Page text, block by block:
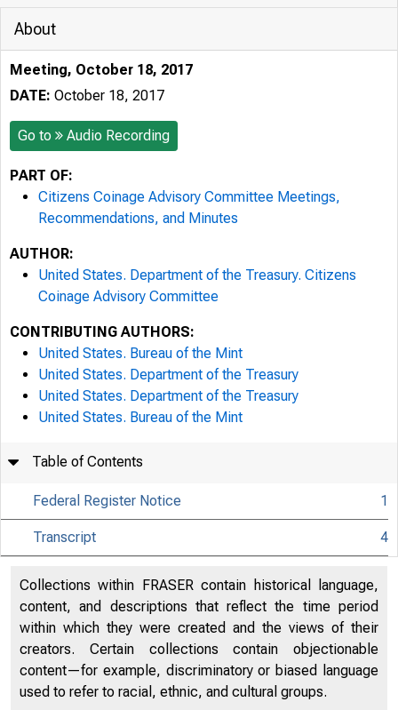
About
Meeting, October 18, 2017
DATE: October 18, 2017
Go to Audio Recording
PART OF:
Citizens Coinage Advisory Committee Meetings,
Recommendations, and Minutes
AUTHOR:
United States. Department of the Treasury. Citizens
Coinage Advisory Committee
CONTRIBUTING AUTHORS:
United States. Bureau of the Mint
United States. Department of the Treasury
United States. Department of the Treasury
United States. Bureau of the Mint
Table of Contents
Federal Register Notice 1
Transcript 4
Collections within FRASER contain historical language,
content, and descriptions that reflect the time period
within which they were created and the views of their
creators. Certain collections contain objectionable
content—for example, discriminatory or biased language
used to refer to racial, ethnic, and cultural groups.